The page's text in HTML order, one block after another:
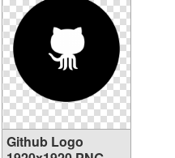
Github Logo